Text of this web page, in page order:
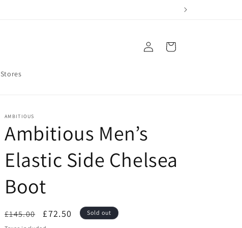
Stores
in
Cart
AMBITIOUS
Ambitious Men’s
Elastic Side Chelsea
Boot
Regular
£145.00
Sale
£72.50 Sold out